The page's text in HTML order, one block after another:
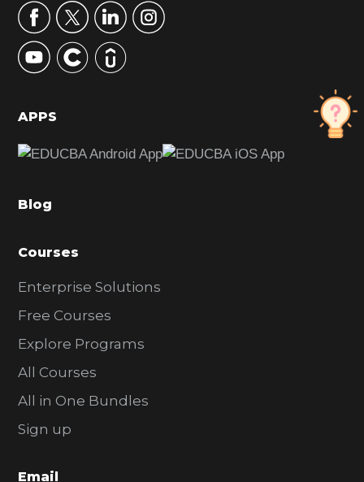
r
y
S
d
b
r
APPS
Blog
Courses
Enterprise Solutions
Free Courses
Explore Programs
All Courses
All in One Bundles
Sign up
Email